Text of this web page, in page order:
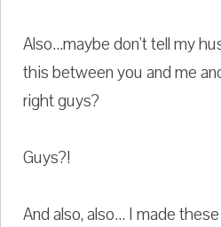
Also...maybe don't tell my
this between you and me
right guys?
Guys?!
And also, also... I made